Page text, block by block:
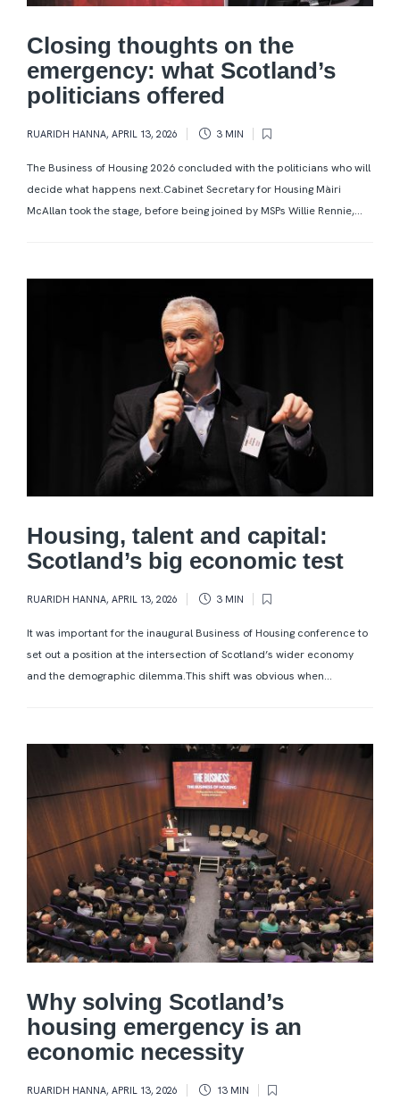
Closing thoughts on the
emergency: what Scotland’s
politicians offered
RUARIDH HANNA, APRIL 13, 2026 3 MIN
The Business of Housing 2026 concluded with the politicians who will
decide what happens next.Cabinet Secretary for Housing Màiri
McAllan took the stage, before being joined by MSPs Willie Rennie,...
Housing, talent and capital:
Scotland’s big economic test
RUARIDH HANNA, APRIL 13, 2026 3 MIN
It was important for the inaugural Business of Housing conference to
set out a position at the intersection of Scotland’s wider economy
and the demographic dilemma.This shift was obvious when...
Why solving Scotland’s
housing emergency is an
economic necessity
RUARIDH HANNA, APRIL 13, 2026 13 MIN